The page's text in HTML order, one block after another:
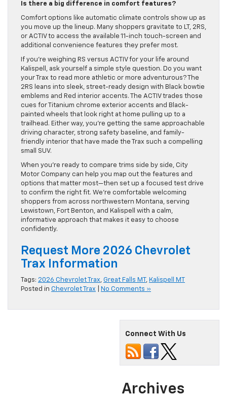
Is there a big difference in comfort features?
Comfort options like automatic climate controls show up as
you move up the lineup. Many shoppers gravitate to LT, 2RS,
or ACTIV to access the available 11-inch touch-screen and
additional convenience features they prefer most.
If you’re weighing RS versus ACTIV for your life around
Kalispell, ask yourself a simple style question. Do you want
your Trax to read more athletic or more adventurous? The
2RS leans into sleek, street-ready design with Black bowtie
emblems and Red interior accents. The ACTIV trades those
cues for Titanium chrome exterior accents and Black-
painted wheels that look right at home pulling up to a
trailhead. Either way, you’re getting the same approachable
driving character, strong safety baseline, and family-
friendly interior that have made the Trax such a compelling
small SUV.
When you’re ready to compare trims side by side, City
Motor Company can help you map out the features and
options that matter most—then set up a focused test drive
to confirm the right fit. We’re comfortable welcoming
shoppers from across northwestern Montana, serving
Lewistown, Fort Benton, and Kalispell with a calm,
informative approach that makes it easy to choose
confidently.
Request More 2026 Chevrolet
Trax Information
Tags: 2026 Chevrolet Trax, Great Falls MT , Kalispell MT
Posted in Chevrolet Trax No Comments »
Connect With Us
Archives